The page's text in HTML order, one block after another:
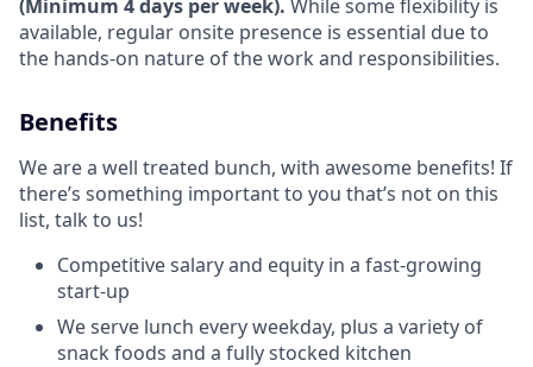
(Minimum 4 days per week). While some flexibility is
available, regular onsite presence is essential due to
the hands-on nature of the work and responsibilities.
Benefits
We are a well treated bunch, with awesome benefits! If
there’s something important to you that’s not on this
list, talk to us!
Competitive salary and equity in a fast-growing
start-up
We serve lunch every weekday, plus a variety of
snack foods and a fully stocked kitchen